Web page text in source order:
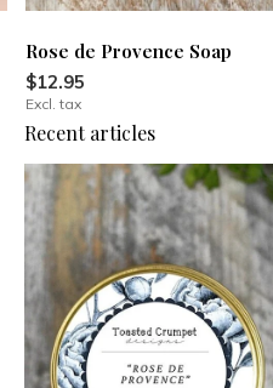
Rose de Provence Soap
$12.95
Excl. tax
Recent articles